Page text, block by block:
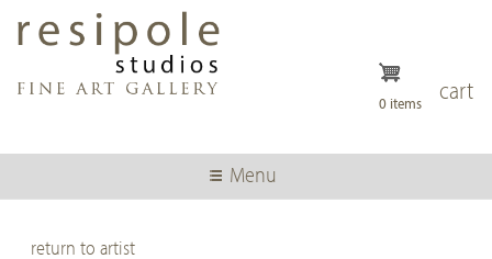
content
cart
0 items
Menu